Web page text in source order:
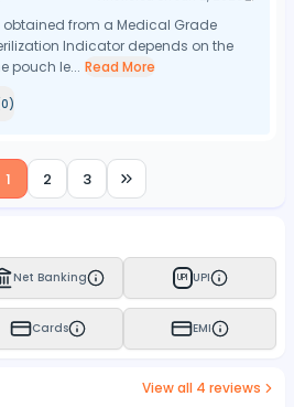
from a Medical Grade
Indicator depends on the
pouch le... Read More
0)
1 2 3
Net Banking UPI UPI
Cards EMI
View all 4 reviews